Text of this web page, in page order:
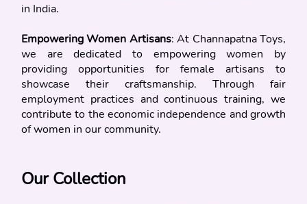
in India.
Empowering Women Artisans: At Channapatna Toys,
we are dedicated to empowering women by
providing opportunities for female artisans to
showcase their craftsmanship. Through fair
employment practices and continuous training, we
contribute to the economic independence and growth
of women in our community.
Our Collection